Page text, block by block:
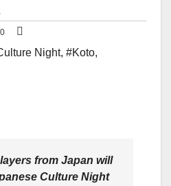
Night, #Koto,
from Japan will
Culture Night